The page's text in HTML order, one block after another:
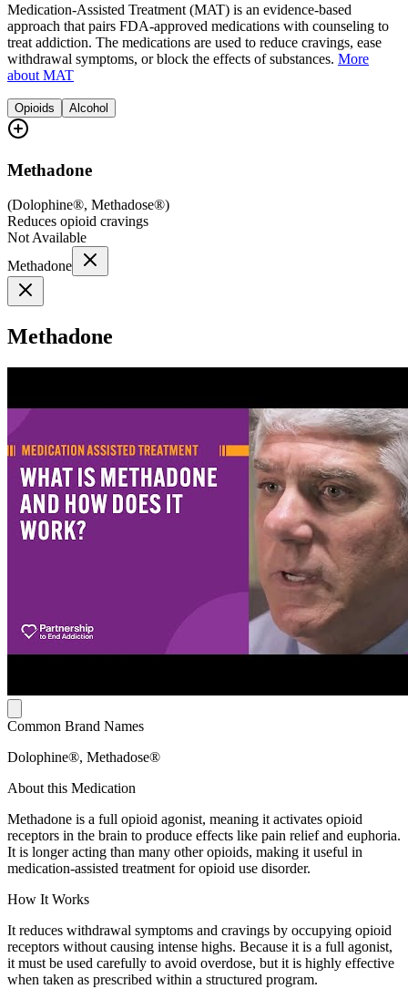
Medication-Assisted Treatment (MAT) is an evidence-based
approach that pairs FDA-approved medications with counseling to
treat addiction. The medications are used to reduce cravings, ease
withdrawal symptoms, or block the effects of substances. More
about MAT
Opioids Alcohol
Methadone
(Dolophine®, Methadose®)
Reduces opioid cravings
Not Available
Methadone
Methadone
Common Brand Names
Dolophine®, Methadose®
About this Medication
Methadone is a full opioid agonist, meaning it activates opioid
receptors in the brain to produce effects like pain relief and euphoria.
It is longer acting than many other opioids, making it useful in
medication-assisted treatment for opioid use disorder.
How It Works
It reduces withdrawal symptoms and cravings by occupying opioid
receptors without causing intense highs. Because it is a full agonist,
it must be used carefully to avoid overdose, but it is highly effective
when taken as prescribed within a structured program.